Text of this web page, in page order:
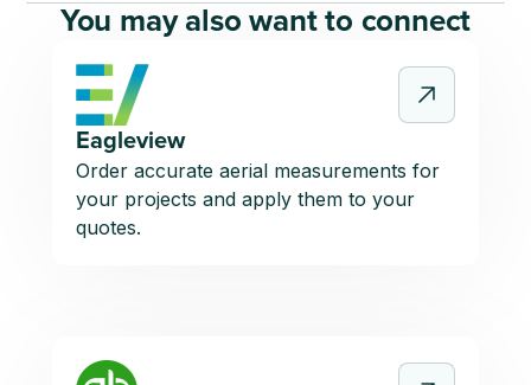
You may also want to connect
Eagleview
Order accurate aerial measurements for
your projects and apply them to your
quotes.